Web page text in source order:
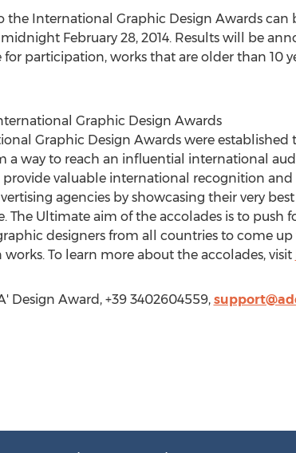
the International Graphic Design Awards can
February 28, 2014. Results will be
for participation, works that are older than 10
Graphic Design Awards
Graphic Design Awards were
a way to reach an influential international
valuable international recognition
agencies by showcasing their very
The Ultimate aim of the accolades is to
designers from all countries to come
To learn more about the accolades, visit
Design Award, +39 3402604559,